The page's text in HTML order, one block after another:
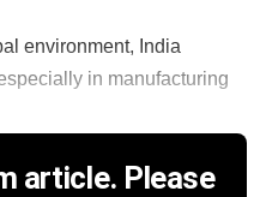
environment, India
in manufacturing
article. Please